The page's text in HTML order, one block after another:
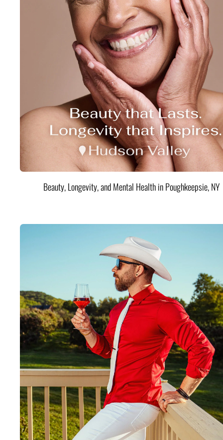
Beauty, Longevity, and Mental Health in Poughkeepsie, NY